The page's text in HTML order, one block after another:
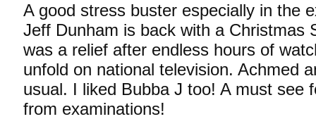
A good stress buster especially in the
Jeff Dunham is back with a Christmas
was a relief after endless hours of
unfold on national television. Achmed
usual. I liked Bubba J too! A must see
from examinations!